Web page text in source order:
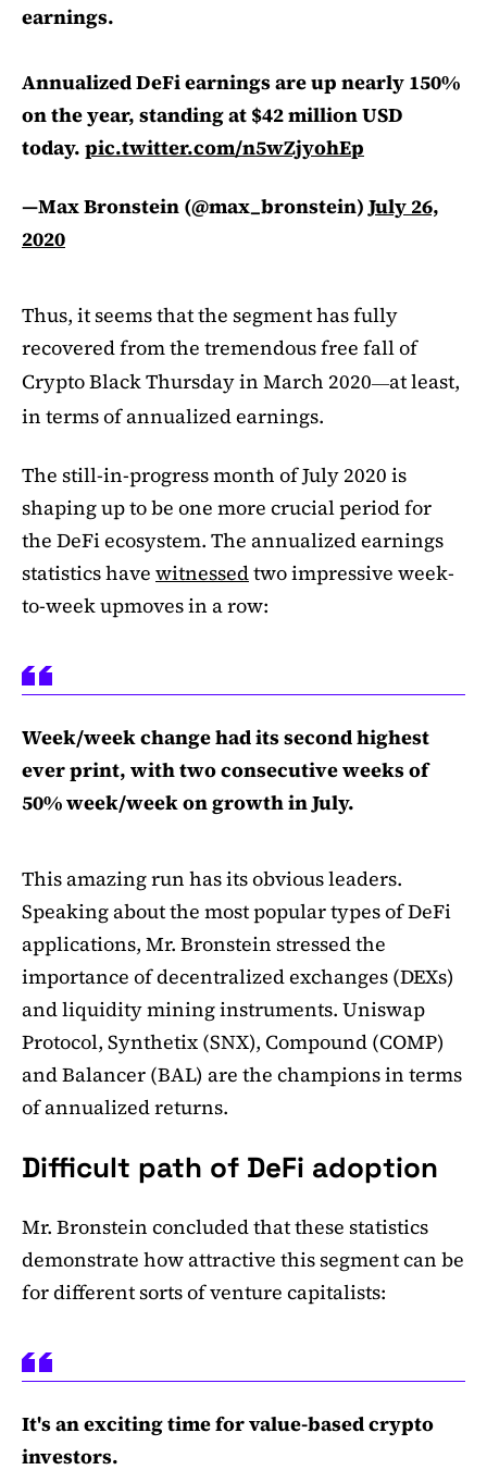
earnings.
Annualized DeFi earnings are up nearly 150%
on the year, standing at $42 million USD
today. pic.twitter.com/n5wZjyohEp
—Max Bronstein (@max_bronstein)July 26,
2020
Thus, it seems that the segment has fully
recovered from the tremendous free fall of
Crypto Black Thursday in March 2020—at least,
in terms of annualized earnings.
The still-in-progress month of July 2020 is
shaping up to be one more crucial period for
the DeFi ecosystem. The annualized earnings
statistics have witnessedtwo impressive week-
to-week upmoves in a row:
Week/week change had its second highest
ever print, with two consecutive weeks of
50% week/week on growth in July.
This amazing run has its obvious leaders.
Speaking about the most popular types of DeFi
applications, Mr. Bronstein stressed the
importance of decentralized exchanges (DEXs)
and liquidity mining instruments. Uniswap
Protocol, Synthetix (SNX), Compound (COMP)
and Balancer (BAL) are the champions in terms
of annualized returns.
Difficult path of DeFi adoption
Mr. Bronstein concluded that these statistics
demonstrate how attractive this segment can be
for different sorts of venture capitalists:
It's an exciting time for value-based crypto
investors.